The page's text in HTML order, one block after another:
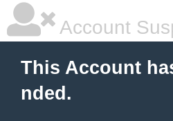
Account
This Account
nded.